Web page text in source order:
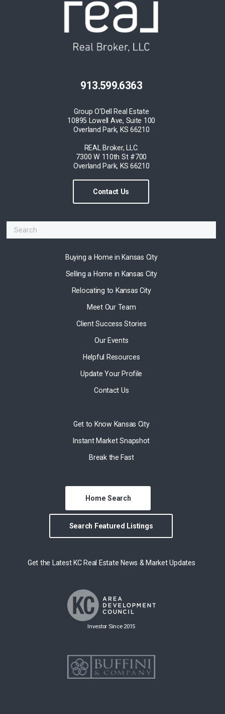
913.599.6363
Group O'Dell Real Estate
10895 Lowell Ave, Suite 100
Overland Park, KS 66210
REAL Broker, LLC.
7300 W 110th St #700
Overland Park, KS 66210
Contact Us
Buying a Home in Kansas City
Selling a Home in Kansas City
Relocating to Kansas City
Meet Our Team
Client Success Stories
Our Events
Helpful Resources
Update Your Profile
Contact Us
Get to Know Kansas City
Instant Market Snapshot
Break the Fast
Home Search
Search Featured Listings
Get the Latest KC Real Estate News & Market Updates
Investor Since 2015